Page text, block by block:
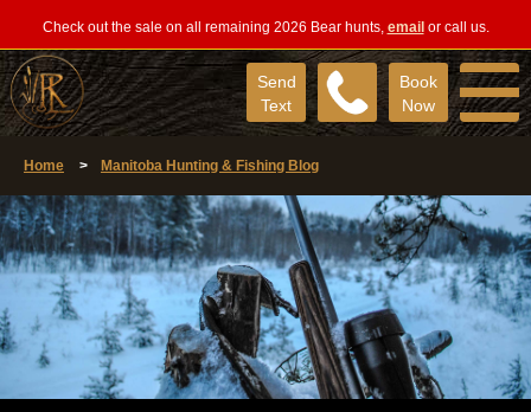
Check out the sale on all remaining 2026 Bear hunts, email or call us.
Book
Now
Send
Text
Home > Manitoba Hunting & Fishing Blog